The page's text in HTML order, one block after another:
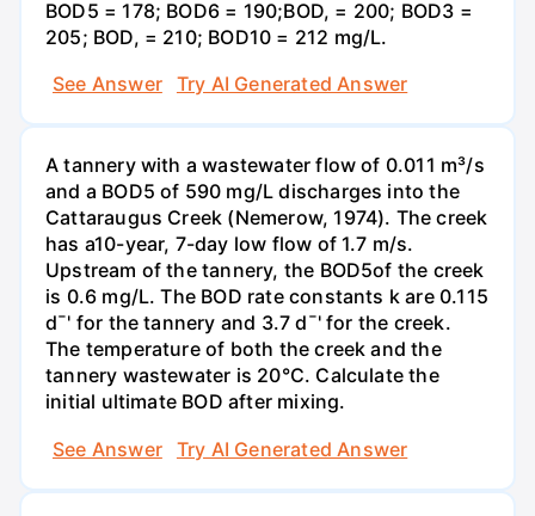
BOD5 = 178; BOD6 = 190;BOD, = 200; BOD3 =
205; BOD, = 210; BOD10 = 212 mg/L.
See Answer
Try AI Generated Answer
A tannery with a wastewater flow of 0.011 m³/s
and a BOD5 of 590 mg/L discharges into the
Cattaraugus Creek (Nemerow, 1974). The creek
has a10-year, 7-day low flow of 1.7 m/s.
Upstream of the tannery, the BOD5of the creek
is 0.6 mg/L. The BOD rate constants k are 0.115
d¯' for the tannery and 3.7 d¯' for the creek.
The temperature of both the creek and the
tannery wastewater is 20°C. Calculate the
initial ultimate BOD after mixing.
See Answer
Try AI Generated Answer